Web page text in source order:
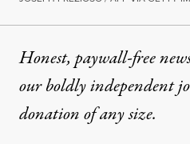
Honest, paywall-free
our boldly independent
donationof any size.